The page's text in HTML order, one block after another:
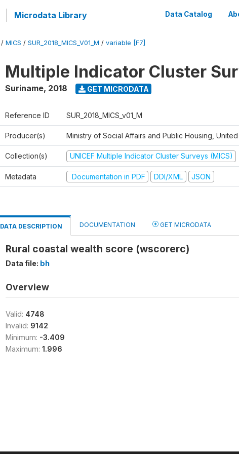
Microdata Library Data Catalog
/ MICS / SUR_2018_MICS_V01_M / variable [F7]
Multiple Indicator Cluster
Suriname, 2018 GET MICRODATA
Reference ID SUR_2018_MICS_v01_M
Producer(s) Ministry of Social Affairs and Public Housing, United
Collection(s) UNICEF Multiple Indicator Cluster Surveys (MICS)
Metadata Documentation in PDF DDI/XML JSON
DATA DESCRIPTION DOCUMENTATION GET MICRODATA
Rural coastal wealth score (wscorerc)
Data file: bh
Overview
Valid: 4748
Invalid: 9142
Minimum: -3.409
Maximum: 1.996